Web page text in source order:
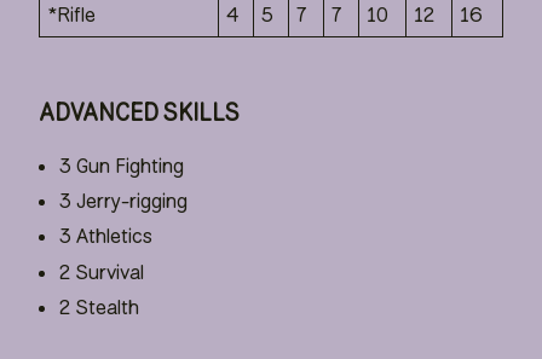
*Rifle
4 5 7 7 10 12 16
ADVANCED SKILLS
3 Gun Fighting
3 Jerry-rigging
3 Athletics
2 Survival
2 Stealth